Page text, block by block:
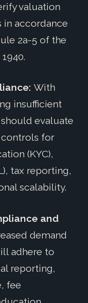
valuation
accordance
2a-5 of the
With
insufficient
evaluate
for
(KYC),
tax reporting,
scalability.
and
demand
adhere to
reporting,
fee